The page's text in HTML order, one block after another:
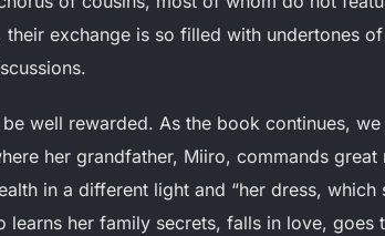
exchange is so filled with undertones
well rewarded. As the book continues,
her grandfather, Miiro, commands
in a different light and “her dress,
learns her family secrets, falls in love,